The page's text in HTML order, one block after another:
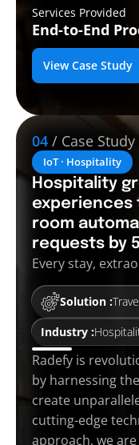
Services Provided
End-to-End
View Case Study
04 / Case Study
IoT · Hospitality
Hospitality
experiences
room
requests by
Every stay,
Solution :
Industry :
Radefy is
by harnessing
create
cutting-edge
approach, we